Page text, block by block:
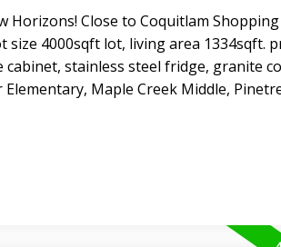
Close to Coquitlam
size 4000sqft lot, living area 1334sqft.
stainless steel fridge, granite
Maple Creek Middle,